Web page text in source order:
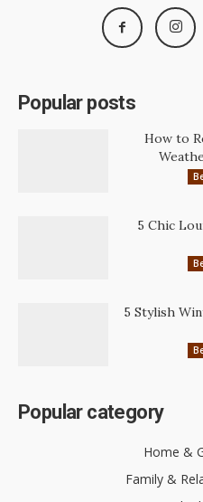
Popular posts
How to
5 Chic
5 Stylish
Popular category
Home &
Family &